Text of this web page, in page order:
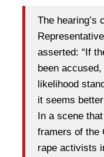
The hearing’s
asserted: “If
been
likelihood
it seems
In a scene
framers of the
rape activists